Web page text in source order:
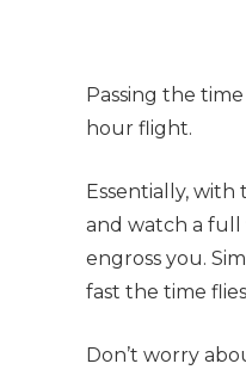
Passing the
hour flight.
Essentially,
and watch a full
engross you.
fast the time
Don’t worry